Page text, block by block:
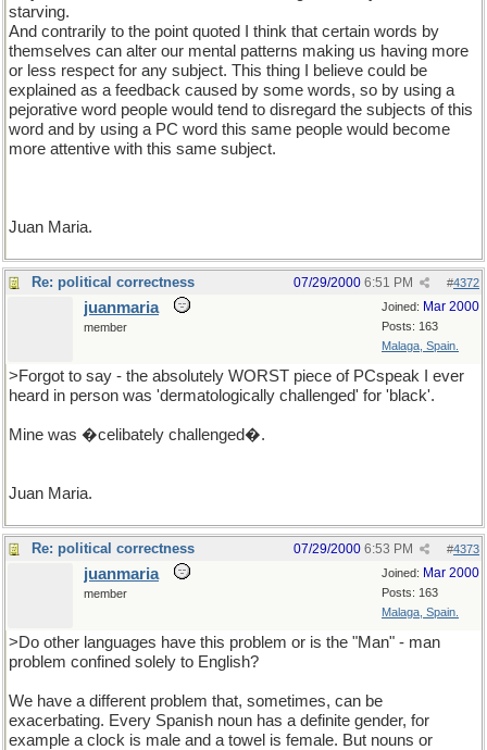
starving.
And contrarily to the point quoted I think that certain words by
themselves can alter our mental patterns making us having more
or less respect for any subject. This thing I believe could be
explained as a feedback caused by some words, so by using a
pejorative word people would tend to disregard the subjects of this
word and by using a PC word this same people would become
more attentive with this same subject.
Juan Maria.
Re: political correctness #4372
07/29/2000 6:51 PM
Joined: Mar 2000
Posts: 163
Malaga, Spain.
juanmaria
member
>Forgot to say - the absolutely WORST piece of PCspeak I ever
heard in person was 'dermatologically challenged' for 'black'.
Mine was �celibately challenged�.
Juan Maria.
Re: political correctness #4373
07/29/2000 6:53 PM
Joined: Mar 2000
Posts: 163
Malaga, Spain.
juanmaria
member
>Do other languages have this problem or is the "Man" - man
problem confined solely to English?
We have a different problem that, sometimes, can be
exacerbating. Every Spanish noun has a definite gender, for
example a clock is male and a towel is female. But nouns or